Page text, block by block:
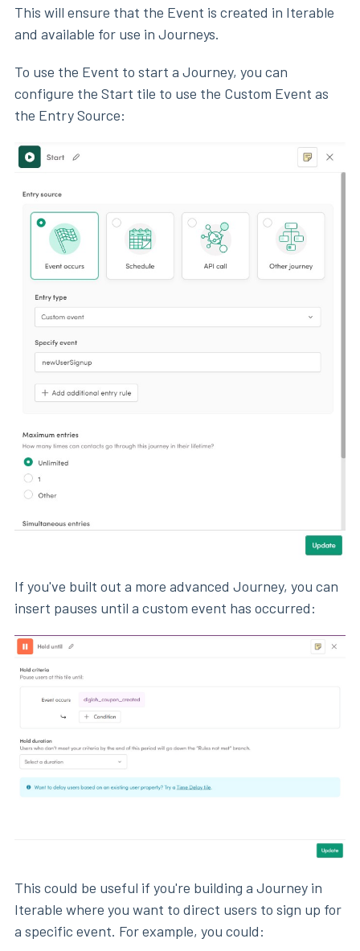
This will ensure that the Event is created in Iterable
and available for use in Journeys.
To use the Event to start a Journey, you can
configure the Start tile to use the Custom Event as
the Entry Source:
If you've built out a more advanced Journey, you can
insert pauses until a custom event has occurred:
This could be useful if you're building a Journey in
Iterable where you want to direct users to sign up for
a specific event. For example, you could: